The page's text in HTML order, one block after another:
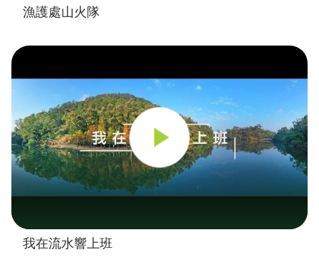
漁護處山火隊
我在流水響上班